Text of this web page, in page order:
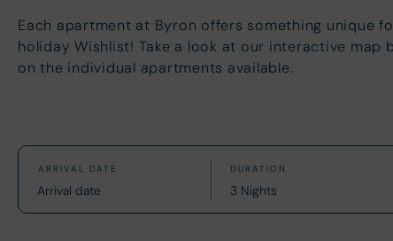
Each apartment at Byron offers something unique
holiday Wishlist! Take a look at our interactive map
on the individual apartments available.